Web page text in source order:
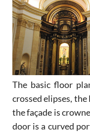
The basic floor
crossed elipses,
the façade is
door is a curved